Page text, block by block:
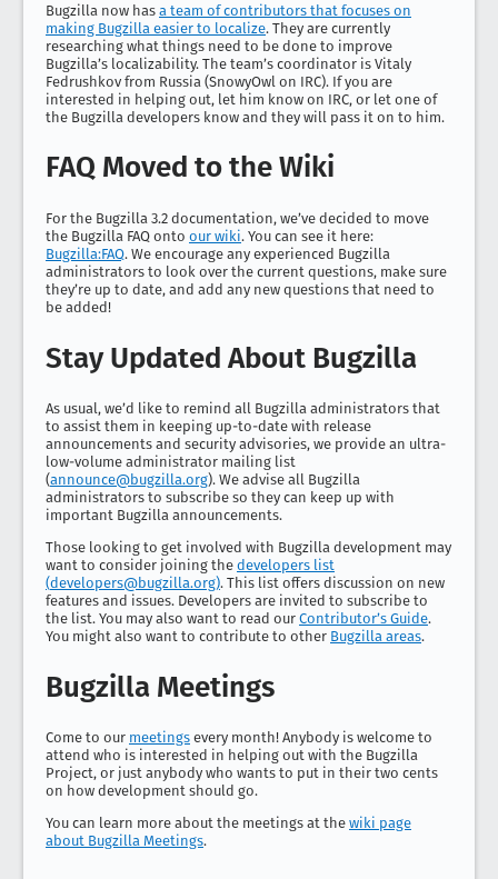
Bugzilla now has a team of contributors that focuses on
making Bugzilla easier to localize. They are currently
researching what things need to be done to improve
Bugzilla’s localizability. The team’s coordinator is Vitaly
Fedrushkov from Russia (SnowyOwl on IRC). If you are
interested in helping out, let him know on IRC, or let one of
the Bugzilla developers know and they will pass it on to him.
FAQ Moved to the Wiki
For the Bugzilla 3.2 documentation, we’ve decided to move
the Bugzilla FAQ onto our wiki. You can see it here:
Bugzilla:FAQ. We encourage any experienced Bugzilla
administrators to look over the current questions, make sure
they’re up to date, and add any new questions that need to
be added!
Stay Updated About Bugzilla
As usual, we’d like to remind all Bugzilla administrators that
to assist them in keeping up-to-date with release
announcements and security advisories, we provide an ultra-
low-volume administrator mailing list
(announce@bugzilla.org). We advise all Bugzilla
administrators to subscribe so they can keep up with
important Bugzilla announcements.
Those looking to get involved with Bugzilla development may
want to consider joining the developers list
(developers@bugzilla.org). This list offers discussion on new
features and issues. Developers are invited to subscribe to
the list. You may also want to read our Contributor’s Guide.
You might also want to contribute to other Bugzilla areas.
Bugzilla Meetings
Come to our meetings every month! Anybody is welcome to
attend who is interested in helping out with the Bugzilla
Project, or just anybody who wants to put in their two cents
on how development should go.
You can learn more about the meetings at the wiki page
about Bugzilla Meetings.